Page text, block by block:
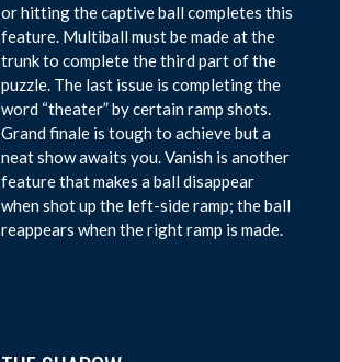
or hitting the captive ball completes this
feature. Multiball must be made at the
trunk to complete the third part of the
puzzle. The last issue is completing the
word “theater” by certain ramp shots.
Grand finale is tough to achieve but a
neat show awaits you. Vanish is another
feature that makes a ball disappear
when shot up the left-side ramp; the ball
reappears when the right ramp is made.